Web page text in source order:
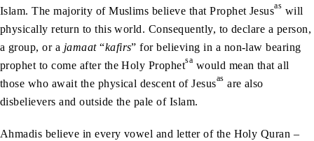
Islam. The majority of Muslims believe that Prophet Jesusas will
physically return to this world. Consequently, to declare a person,
a group, or a jamaat“kafirs” for believing in a non-law bearing
prophet to come after the Holy Prophetsa would mean that all
those who await the physical descent of Jesusas are also
disbelievers and outside the pale of Islam.
Ahmadis believe in every vowel and letter of the Holy Quran –